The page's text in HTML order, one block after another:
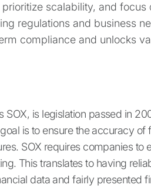
scalability, and focus
regulations and business
compliance and unlocks
is legislation passed in
is to ensure the accuracy of
SOX requires companies to
This translates to having
data and fairly presented